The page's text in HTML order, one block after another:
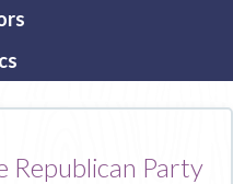
Republican Party